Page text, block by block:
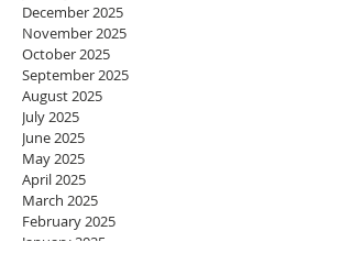
December 2025
November 2025
October 2025
September 2025
August 2025
July 2025
June 2025
May 2025
April 2025
March 2025
February 2025
January 2025